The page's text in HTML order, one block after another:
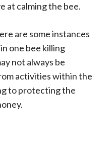
at calming the bee.
are some instances
one bee killing
not always be
activities within the
to protecting the